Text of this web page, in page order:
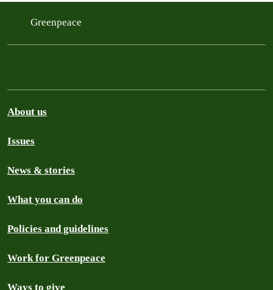
Greenpeace
About us
Issues
News & stories
What you can do
Policies and guidelines
Work for Greenpeace
Ways to give